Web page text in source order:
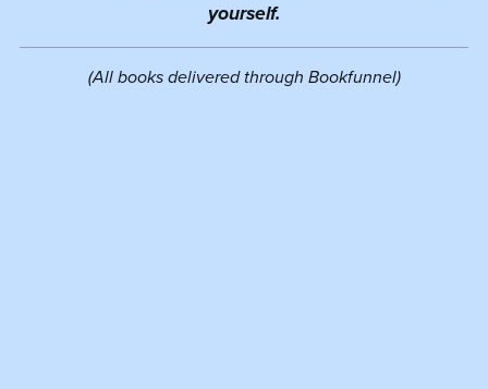
yourself.
(All books delivered through Bookfunnel)